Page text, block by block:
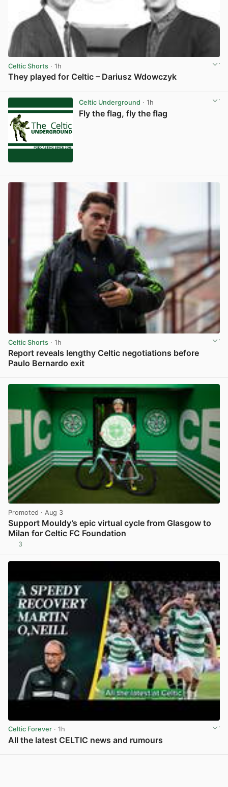
Celtic Shorts · 1h
They played for Celtic – Dariusz Wdowczyk
Celtic Underground · 1h
Fly the flag, fly the flag
Celtic Shorts · 1h
Report reveals lengthy Celtic negotiations before
Paulo Bernardo exit
Promoted · Aug 3
Support Mouldy’s epic virtual cycle from Glasgow to
Milan for Celtic FC Foundation
3
Celtic Forever · 1h
All the latest CELTIC news and rumours